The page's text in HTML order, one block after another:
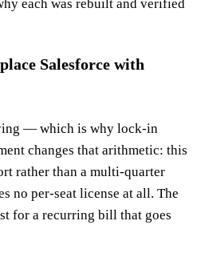
each was rebuilt and verified
Salesforce with
— which is why lock-in
changes that arithmetic: this
rather than a multi-quarter
no per-seat license at all. The
for a recurring bill that goes